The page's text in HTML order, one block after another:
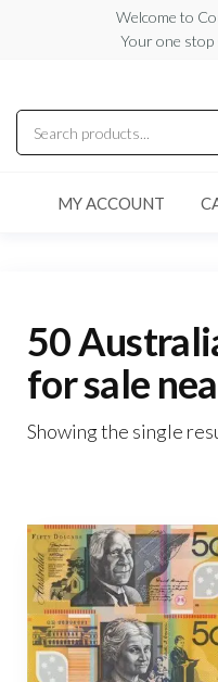
content
Welcome to
Your one stop
Counterfeit
Money
Online
MY ACCOUNT
50
for sale
Showing the single